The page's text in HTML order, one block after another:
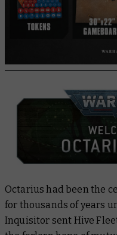
Octarius had been the
for thousands of years
Inquisitor sent Hive